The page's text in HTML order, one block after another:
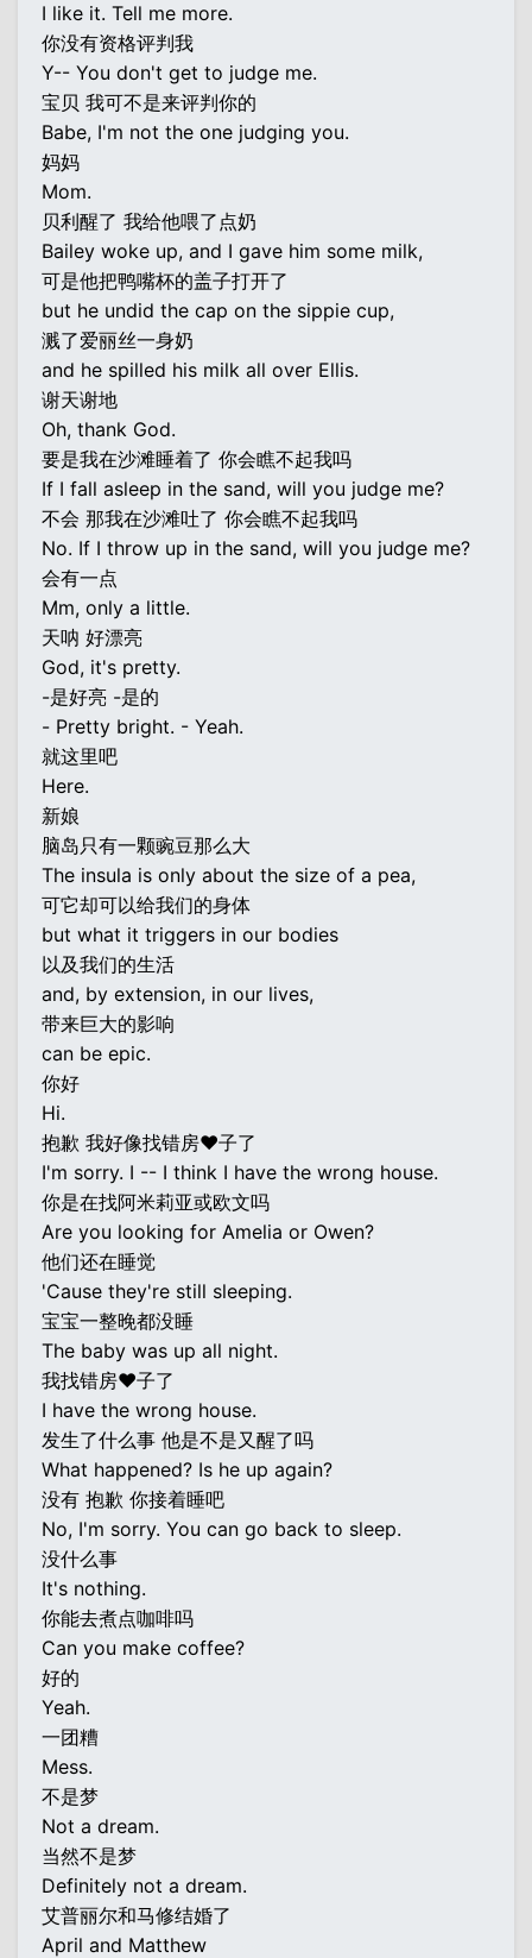
I like it. Tell me more.
你没有资格评判我
Y-- You don't get to judge me.
宝贝 我可不是来评判你的
Babe, I'm not the one judging you.
妈妈
Mom.
贝利醒了 我给他喂了点奶
Bailey woke up, and I gave him some milk,
可是他把鸭嘴杯的盖子打开了
but he undid the cap on the sippie cup,
溅了爱丽丝一身奶
and he spilled his milk all over Ellis.
谢天谢地
Oh, thank God.
要是我在沙滩睡着了 你会瞧不起我吗
If I fall asleep in the sand, will you judge me?
不会 那我在沙滩吐了 你会瞧不起我吗
No. If I throw up in the sand, will you judge me?
会有一点
Mm, only a little.
天呐 好漂亮
God, it's pretty.
-是好亮 -是的
- Pretty bright. - Yeah.
就这里吧
Here.
新娘
脑岛只有一颗豌豆那么大
The insula is only about the size of a pea,
可它却可以给我们的身体
but what it triggers in our bodies
以及我们的生活
and, by extension, in our lives,
带来巨大的影响
can be epic.
你好
Hi.
抱歉 我好像找错房♥子了
I'm sorry. I -- I think I have the wrong house.
你是在找阿米莉亚或欧文吗
Are you looking for Amelia or Owen?
他们还在睡觉
'Cause they're still sleeping.
宝宝一整晚都没睡
The baby was up all night.
我找错房♥子了
I have the wrong house.
发生了什么事 他是不是又醒了吗
What happened? Is he up again?
没有 抱歉 你接着睡吧
No, I'm sorry. You can go back to sleep.
没什么事
It's nothing.
你能去煮点咖啡吗
Can you make coffee?
好的
Yeah.
一团糟
Mess.
不是梦
Not a dream.
当然不是梦
Definitely not a dream.
艾普丽尔和马修结婚了
April and Matthew